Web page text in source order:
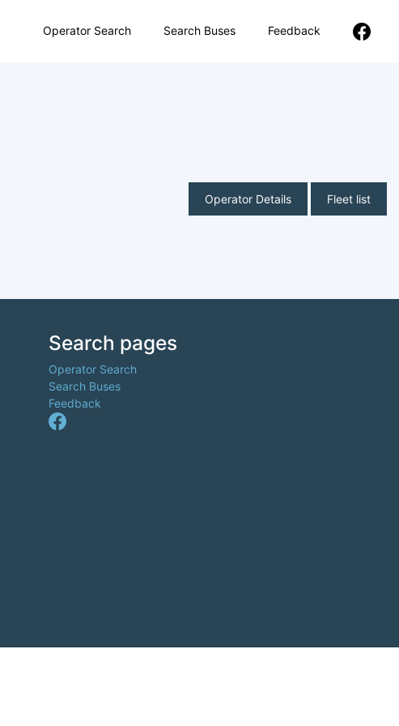
Operator Search Search Buses Feedback
Operator Details Fleet list
Search pages
Operator Search
Search Buses
Feedback